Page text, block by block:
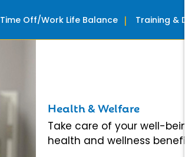
Health & Welfare
Take care of your well-
health and wellness benefits.
Time Off/Work Life Balance Training &